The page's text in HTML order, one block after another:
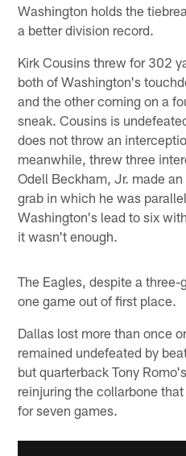
Washington holds the
a better division record.
Kirk Cousins threw for 302
both of Washington's
and the other coming on a
sneak. Cousins is
does not throw an
meanwhile, threw three
Odell Beckham, Jr. made
grab in which he was
Washington's lead to six
it wasn't enough.
The Eagles, despite a
one game out of first place.
Dallas lost more than once
remained undefeated by
but quarterback Tony
reinjuring the collarbone
for seven games.